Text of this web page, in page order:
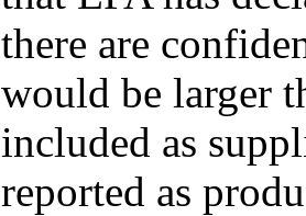
there are
would be larger
included as
reported as